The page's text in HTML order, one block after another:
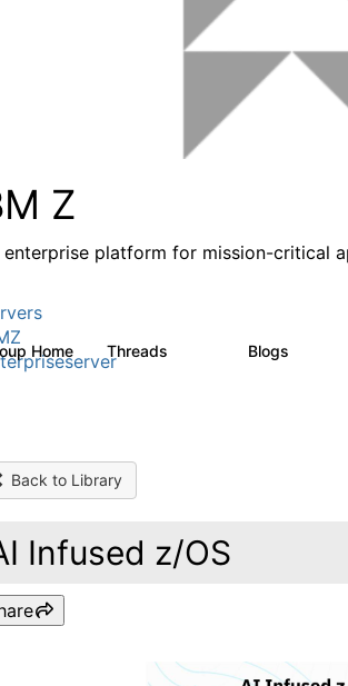
Z
enterprise platform for mission-critical
Home Threads Blogs
Back to Library
Infused z/OS